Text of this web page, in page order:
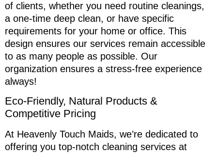
of clients, whether you need routine cleanings,
a one-time deep clean, or have specific
requirements for your home or office. This
design ensures our services remain accessible
to as many people as possible. Our
organization ensures a stress-free experience
always!
Eco-Friendly, Natural Products &
Competitive Pricing
At Heavenly Touch Maids, we’re dedicated to
offering you top-notch cleaning services at